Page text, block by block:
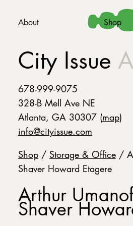
About Shop
City Issue
678-999-9075
328-B Mell Ave NE
Atlanta, GA 30307 (map)
info@cityissue.com
Shop/ Storage & Office/
Shaver Howard Etagere
Arthur
Shaver